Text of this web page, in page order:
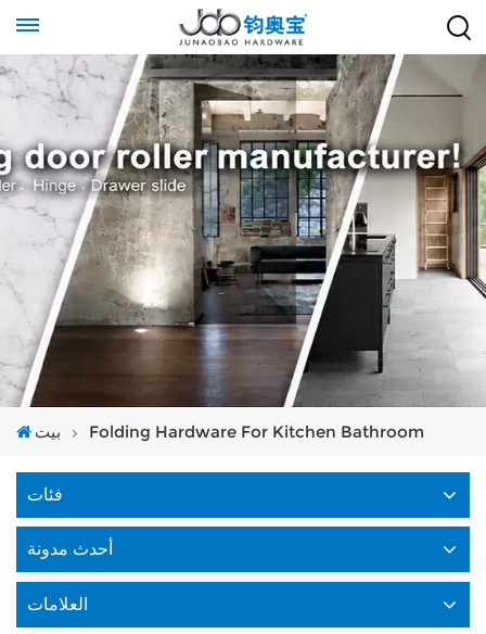
بيت Folding Hardware For Kitchen Bathroom
فئات
أحدث مدونة
العلامات